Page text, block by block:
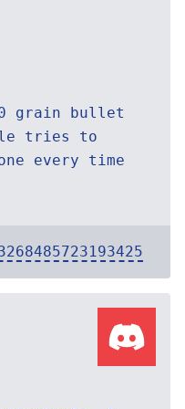
grain bullet
tries to
every time